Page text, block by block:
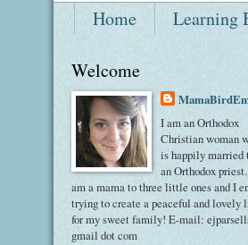
Home Learning
Welcome
I am an Orthodox
Christian woman
is happily married
an Orthodox
am a mama to three little ones and I
trying to create a peaceful and lovely
for my sweet family! E-mail:
gmail dot com